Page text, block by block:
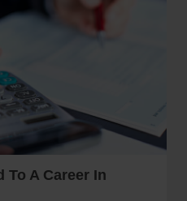
To A Career In